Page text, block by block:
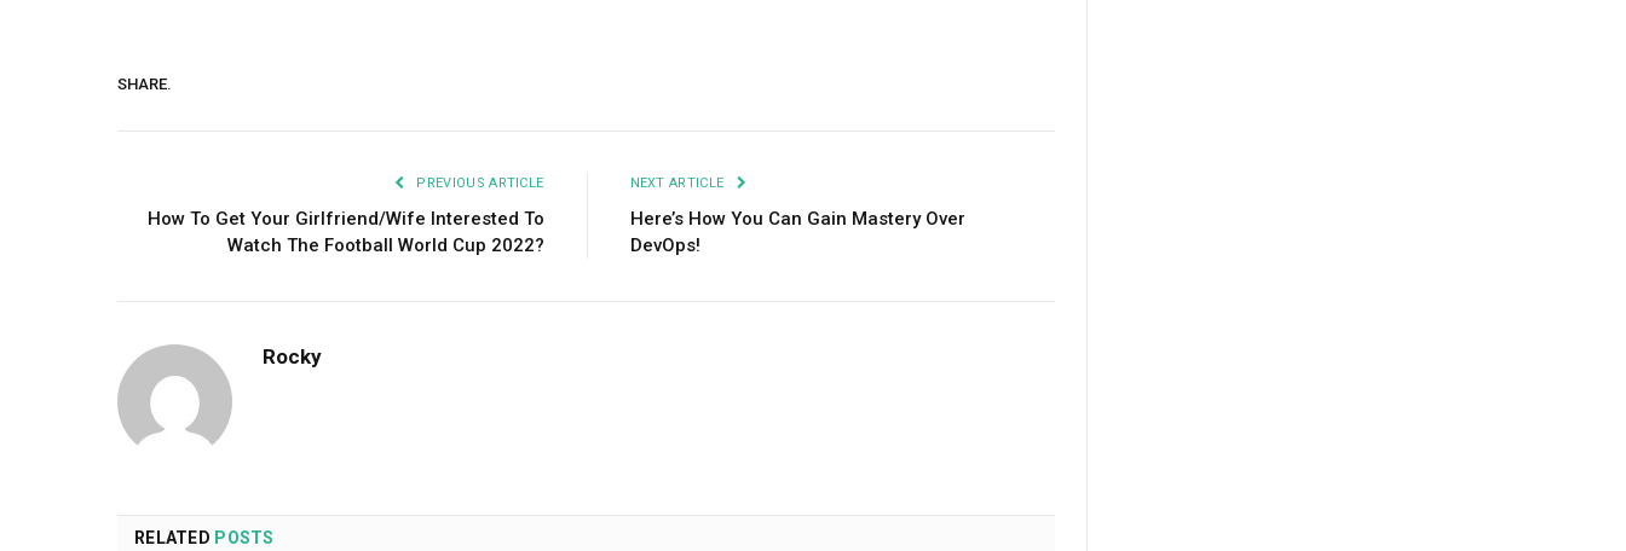
SHARE.
PREVIOUS ARTICLE
How To Get Your Girlfriend/Wife Interested To
Watch The Football World Cup 2022?
NEXT ARTICLE
Here’s How You Can Gain Mastery Over
DevOps!
Rocky
RELATED POSTS